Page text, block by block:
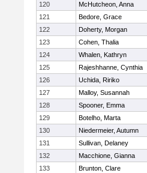
120
McHutcheon, Anna
121
Bedore, Grace
122
Doherty, Morgan
123
Cohen, Thalia
124
Whalen, Kathryn
125
Rajeshhanne, Cynthia
126
Uchida, Ririko
127
Malloy, Susannah
128
Spooner, Emma
129
Botelho, Marta
130
Niedermeier, Autumn
131
Sullivan, Delaney
132
Macchione, Gianna
133
Brunton, Clare